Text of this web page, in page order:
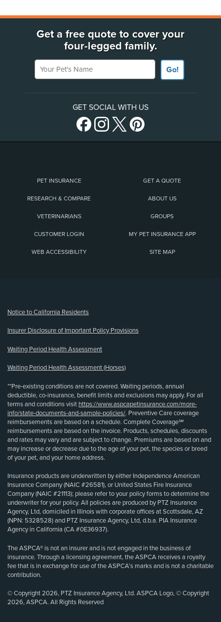
Get a free quote to cover your
four-legged family.
Your Pet's Name
Go!
GET SOCIAL WITH US
PET INSURANCE GET A QUOTE
RESEARCH & COMPARE ABOUT US
VETERINARIANS GROUPS
CUSTOMER LOGIN MY PET INSURANCE APP
WEB ACCESSIBILITY SITE MAP
Notice to California Residents
Insurer Disclosure of Important Policy Provisions
Waiting Period Health Assessment
Waiting Period Health Assessment (Horses)
**Pre-existing conditions are not covered. Waiting periods, annual
deductible, co-insurance, benefit limits and exclusions may apply. For all
terms and conditions visit https://www.aspcapetinsurance.com/more-
info/state-documents-and-sample-policies/. Preventive Care coverage
reimbursements are based on a schedule. Complete Coverage℠
reimbursements are based on the invoice. Products, schedules, discounts
and rates may vary and are subject to change. Premiums are based on and
may increase or decrease due to the age of your pet, the species or breed
of your pet, and your home address.
Insurance products are underwritten by either Independence American
Insurance Company (NAIC #26581), or United States Fire Insurance
Company (NAIC #21113); please refer to your policy forms to determine the
underwriter for your policy. All policies are produced by PTZ Insurance
Agency, Ltd, domiciled in Illinois with corporate offices at Scottsdale, AZ
(NPN: 5328528) and PTZ Insurance Agency, Ltd, d.b.a. PIA Insurance
Agency in California (CA #0E36937).
The ASPCA® is not an insurer and is not engaged in the business of
insurance. Through a licensing agreement, the ASPCA receives a royalty
fee that is in exchange for use of the ASPCA’s marks and is not a charitable
contribution.
© Copyright 2026, PTZ Insurance Agency, Ltd. ASPCA Logo, © Copyright
2026, ASPCA. All Rights Reserved